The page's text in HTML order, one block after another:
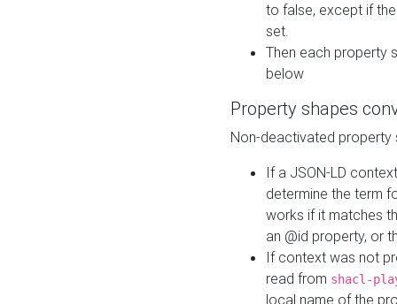
to false, except if
set.
Then each property
below
Property shapes
Non-deactivated property
If a JSON-LD
determine the term
works if it matches
an @id property, or
If context was not
read from shacl-
local name of the